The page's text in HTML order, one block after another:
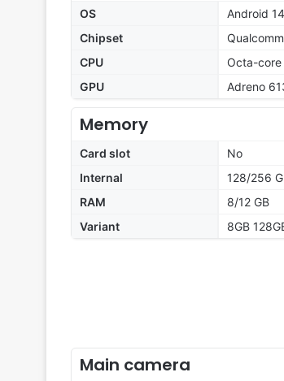
OS
Android
Chipset
CPU
Octa-
GPU
Adreno
Memory
Card slot
No
Internal
128/256
RAM
8/12 GB
Variant
8GB
Main camera